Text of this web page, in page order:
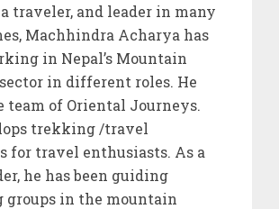
traveler, and leader in many
Machhindra Acharya has
in Nepal’s Mountain
in different roles. He
team of Oriental Journeys.
trekking /travel
for travel enthusiasts. As a
he has been guiding
in the mountain